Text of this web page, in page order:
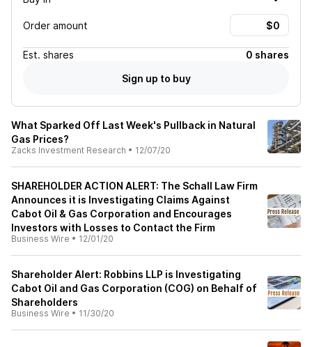
Order amount
Est. shares
0 shares
Sign up to buy
What Sparked Off Last Week's Pullback in Natural
Gas Prices?
Zacks Investment Research • 12/07/20
SHAREHOLDER ACTION ALERT: The Schall Law Firm
Announces it is Investigating Claims Against
Cabot Oil & Gas Corporation and Encourages
Investors with Losses to Contact the Firm
Business Wire • 12/01/20
Shareholder Alert: Robbins LLP is Investigating
Cabot Oil and Gas Corporation (COG) on Behalf of
Shareholders
Business Wire • 11/30/20